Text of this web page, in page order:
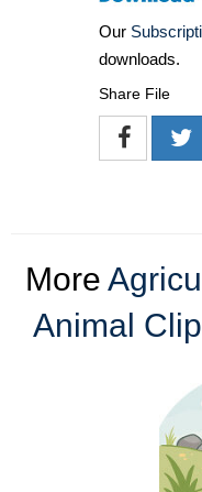
Our
downloads.
Share File
More
Animal